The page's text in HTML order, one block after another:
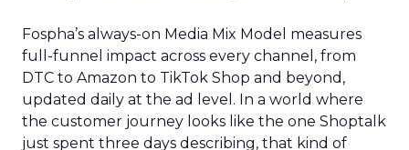
Fospha’s always-on Media Mix Model measures
full-funnel impact across every channel, from
DTC to Amazon to TikTok Shop and beyond,
updated daily at the ad level. In a world where
the customer journey looks like the one Shoptalk
just spent three days describing, that kind of